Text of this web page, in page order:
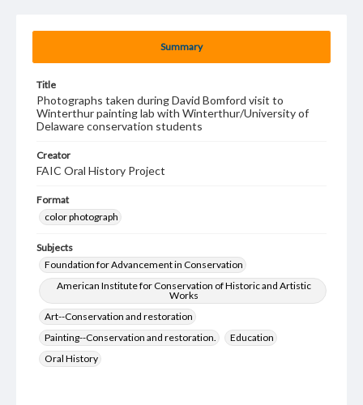
Summary
Title
Photographs taken during David Bomford visit to
Winterthur painting lab with Winterthur/University of
Delaware conservation students
Creator
FAIC Oral History Project
Format
color photograph
Subjects
Foundation for Advancement in Conservation
American Institute for Conservation of Historic and Artistic
Works
Art--Conservation and restoration
Painting--Conservation and restoration.
Education
Oral History